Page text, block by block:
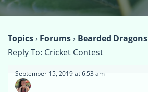
Topics› Forums› Bearded Dragons
Reply To: Cricket Contest
September 15, 2019 at 6:53 am